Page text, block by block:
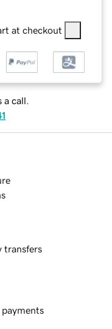
at checkout
a call.
transfers
payments